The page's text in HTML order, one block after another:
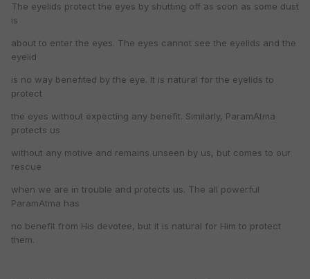
The eyelids protect the eyes by shutting off as soon as some dust
is
about to enter the eyes. The eyes cannot see the eyelids and the
eyelid
is no way benefited by the eye. It is natural for the eyelids to
protect
the eyes without expecting any benefit. Similarly, ParamAtma
protects us
without any motive and remains unseen by us, but comes to our
rescue
when we are in trouble and protects us. The all powerful
ParamAtma has
no benefit from His devotee, but it is natural for Him to protect
them.